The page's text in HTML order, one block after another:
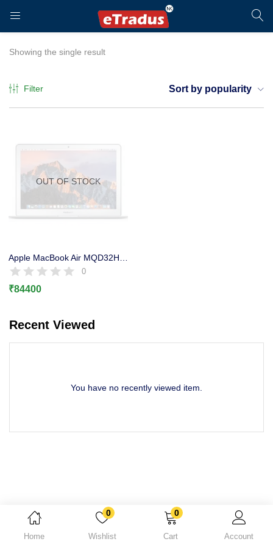
LOGIN
Enter your username and password to login.
Home
0
Wishlist
0
Cart Account
Showing the single result
Filter Sort by popularity
OUT OF STOCK
Apple MacBook Air MQD32HN/A USED Core I5, 8GB Ram, 128GB SSD, 13.3″
0
₹84400
Recent Viewed
You have no recently viewed item.